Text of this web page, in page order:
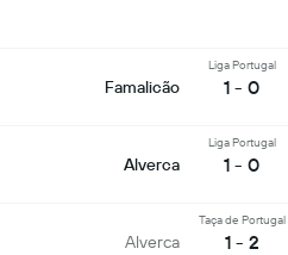
Famalicão
Liga Portugal
1 - 0
Alverca
Liga Portugal
1 - 0
Alverca
Taça de Portugal
1 - 2